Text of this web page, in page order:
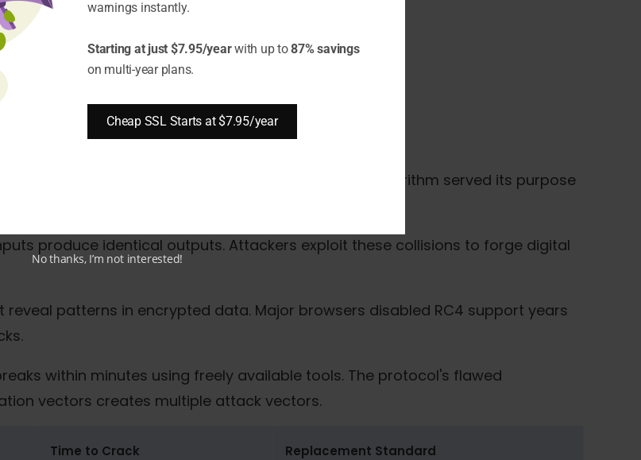
access
repair
Methods Fail?
computers crack in hours. Released in 1977, this algorithm served its purpose
produce identical outputs. Attackers exploit these collisions to forge digital
patterns in encrypted data. Major browsers disabled RC4 support years
within minutes using freely available tools. The protocol's flawed
vectors creates multiple attack vectors.
Time to Crack Replacement Standard
warnings instantly.
Starting at just $7.95/yearwith up to87% savings
on multi-year plans.
Cheap SSL Starts at $7.95/year
No thanks, I’m not interested!